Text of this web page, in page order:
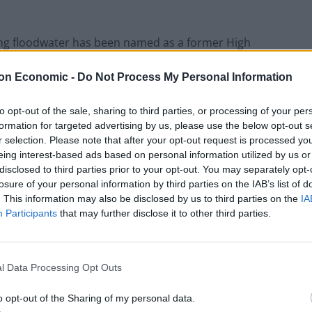
Economic - Do Not Process My Personal Information
opt-out of the sale, sharing to third parties, or processing of your
for targeted advertising by us, please use the below opt-out
selection. Please note that after your opt-out request is processed
interest-based ads based on personal information utilized by us
to third parties prior to your opt-out. You may separately
of your personal information by third parties on the IAB’s list of
This information may also be disclosed by us to third parties on the
Participants that may further disclose it to other third parties.
Data Processing Opt Outs
opt-out of the Sharing of my personal data.
floodwater has been named as a former High
Derwent in Rowsley in the early hours of Friday.
in Darley Dale, near Matlock, police said.
held the ceremonial role in 2017.
a statement: “It is with great sadness that we, the
us to mourn privately for the time being.
messages to